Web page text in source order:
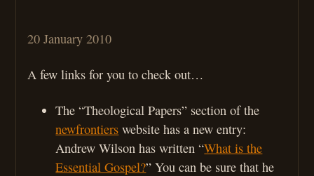
20 January 2010
A few links for you to check out…
The “Theological Papers” section of the
newfrontiers website has a new entry:
Andrew Wilson has written “What is the
Essential Gospel?” You can be sure that he